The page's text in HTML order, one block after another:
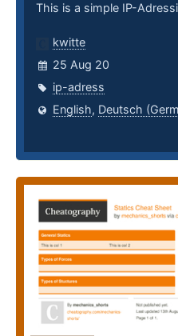
This is a simple IP-
kwitte
25 Aug 20
ip-adress
English, Deutsch